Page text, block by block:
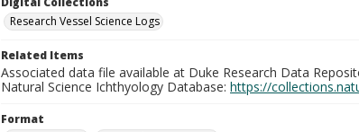
Research Vessel Science Logs
Related Items
Associated data file available at Duke Research Data
Natural Science Ichthyology Database: https://
Format